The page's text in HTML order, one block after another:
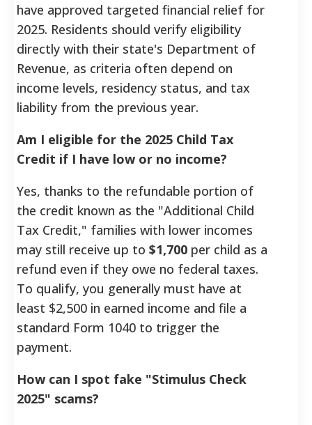
have approved targeted financial relief for
2025. Residents should verify eligibility
directly with their state's Department of
Revenue, as criteria often depend on
income levels, residency status, and tax
liability from the previous year.
Am I eligible for the 2025 Child Tax
Credit if I have low or no income?
Yes, thanks to the refundable portion of
the credit known as the "Additional Child
Tax Credit," families with lower incomes
may still receive up to $1,700 per child as a
refund even if they owe no federal taxes.
To qualify, you generally must have at
least $2,500 in earned income and file a
standard Form 1040 to trigger the
payment.
How can I spot fake "Stimulus Check
2025" scams?